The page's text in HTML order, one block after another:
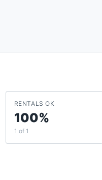
RENTALS OK
100%
1 of 1